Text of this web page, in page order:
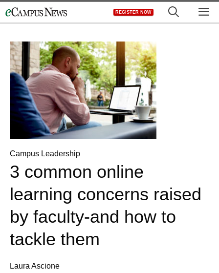
to
REGISTER NOW
Campus Leadership
3 common online
learning concerns raised
by faculty-and how to
tackle them
Laura Ascione